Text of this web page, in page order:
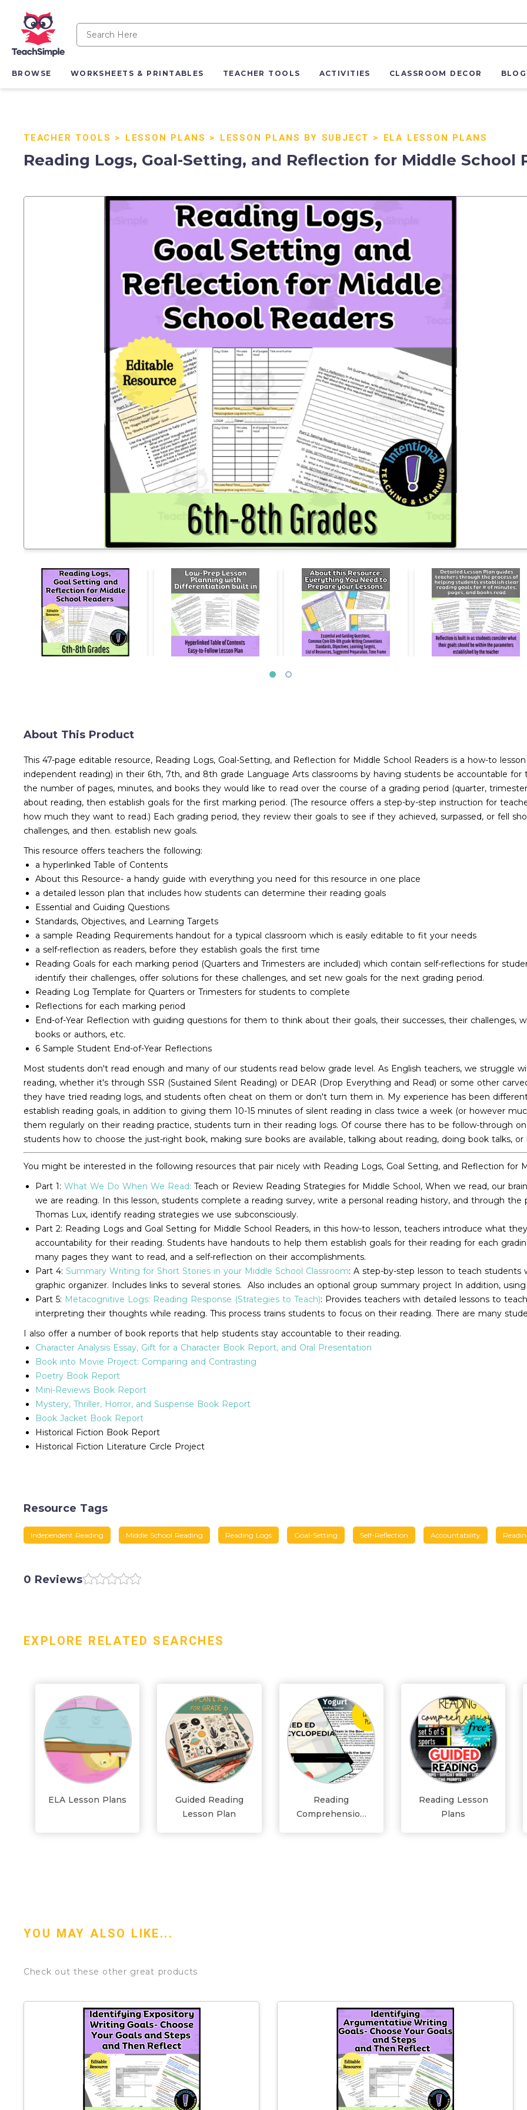
BROWSE WORKSHEETS & PRINTABLES TEACHER TOOLS ACTIVITIES CLASSROOM DECOR BLOG
TEACHER TOOLS > LESSON PLANS > LESSON PLANS BY SUBJECT > ELA LESSON PLANS
Reading Logs, Goal-Setting, and Reflection for Middle School
About This Product
This 47-page editable resource, Reading Logs, Goal-Setting, and Reflection for Middle School Readers is a how-to
independent reading) in their 6th, 7th, and 8th grade Language Arts classrooms by having students be accountable for
the number of pages, minutes, and books they would like to read over the course of a grading period (quarter,
about reading, then establish goals for the first marking period. (The resource offers a step-by-step instruction for
how much they want to read.) Each grading period, they review their goals to see if they achieved, surpassed, or fell
challenges, and then. establish new goals.
This resource offers teachers the following:
a hyperlinked Table of Contents
About this Resource- a handy guide with everything you need for this resource in one place
a detailed lesson plan that includes how students can determine their reading goals
Essential and Guiding Questions
Standards, Objectives, and Learning Targets
a sample Reading Requirements handout for a typical classroom which is easily editable to fit your needs
a self-reflection as readers, before they establish goals the first time
Reading Goals for each marking period (Quarters and Trimesters are included) which contain self-reflections for
identify their challenges, offer solutions for these challenges, and set new goals for the next grading period.
Reading Log Template for Quarters or Trimesters for students to complete
Reflections for each marking period
End-of-Year Reflection with guiding questions for them to think about their goals, their successes, their challenges,
books or authors, etc.
6 Sample Student End-of-Year Reflections
Most students don't read enough and many of our students read below grade level. As English teachers, we struggle
reading, whether it's through SSR (Sustained Silent Reading) or DEAR (Drop Everything and Read) or some other
they have tried reading logs, and students often cheat on them or don't turn them in. My experience has been
establish reading goals, in addition to giving them 10-15 minutes of silent reading in class twice a week (or however
them regularly on their reading practice, students turn in their reading logs. Of course there has to be follow-through
students how to choose the just-right book, making sure books are available, talking about reading, doing book talks,
You might be interested in the following resources that pair nicely with Reading Logs, Goal Setting, and Reflection for
Part 1: What We Do When We Read: Teach or Review Reading Strategies for Middle School, When we read, our
we are reading. In this lesson, students complete a reading survey, write a personal reading history, and through the
Thomas Lux, identify reading strategies we use subconsciously.
Part 2: Reading Logs and Goal Setting for Middle School Readers, in this how-to lesson, teachers introduce what
accountability for their reading. Students have handouts to help them establish goals for their reading for each
many pages they want to read, and a self-reflection on their accomplishments.
Part 4: Summary Writing for Short Stories in your Middle School Classroom: A step-by-step lesson to teach
graphic organizer. Includes links to several stories. Also includes an optional group summary project In addition,
Part 5: Metacognitive Logs: Reading Response (Strategies to Teach): Provides teachers with detailed lessons to
interpreting their thoughts while reading. This process trains students to focus on their reading. There are many
I also offer a number of book reports that help students stay accountable to their reading.
Character Analysis Essay, Gift for a Character Book Report, and Oral Presentation
Book into Movie Project: Comparing and Contrasting
Poetry Book Report
Mini-Reviews Book Report
Mystery, Thriller, Horror, and Suspense Book Report
Book Jacket Book Report
Historical Fiction Book Report
Historical Fiction Literature Circle Project
Resource Tags
Independent Reading Middle School Reading Reading Logs Goal-Setting Self-Reflection Accountability
0 Reviews
EXPLORE RELATED SEARCHES
ELA Lesson Plans
Guided Reading
Lesson Plan
Reading
Comprehension
Reading Lesson
Plans
YOU MAY ALSO LIKE...
Check out these other great products